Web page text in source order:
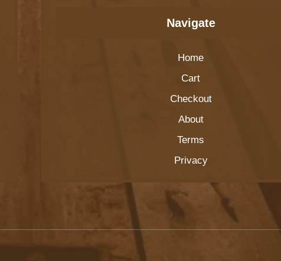
Navigate
Home
Cart
Checkout
About
Terms
Privacy